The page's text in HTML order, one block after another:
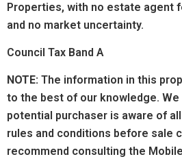
Properties, with no estate agent
and no market uncertainty.
Council Tax Band A
NOTE: The information in this
to the best of our knowledge. We
potential purchaser is aware of
rules and conditions before sale
recommend consulting the